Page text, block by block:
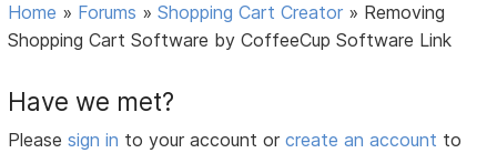
Home » Forums »Shopping Cart Creator » Removing
Shopping Cart Software by CoffeeCup Software Link
Have we met?
Pleasesign in to your account orcreate an account to